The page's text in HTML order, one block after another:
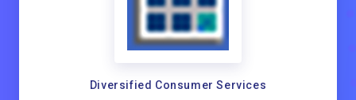
Diversified Consumer Services